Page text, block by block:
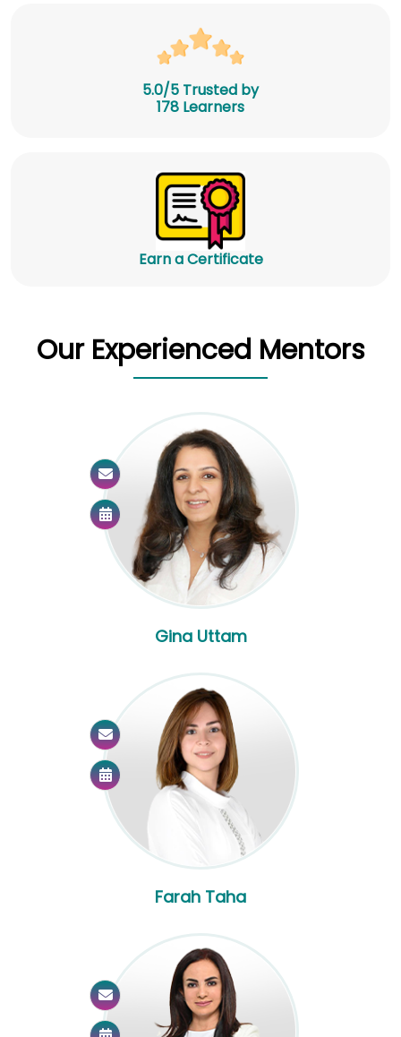
5.0/5 Trusted by
178 Learners
Earn a Certificate
Our Experienced Mentors
Gina Uttam
Farah Taha